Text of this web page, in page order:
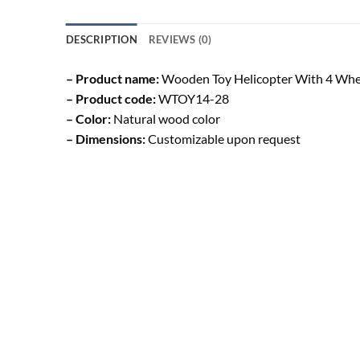
DESCRIPTION REVIEWS (0)
– Product name:Wooden Toy Helicopter With 4
– Product code:WTOY14-28
– Color: Natural wood color
– Dimensions:Customizable upon request